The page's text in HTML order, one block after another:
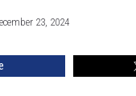
23, 2024